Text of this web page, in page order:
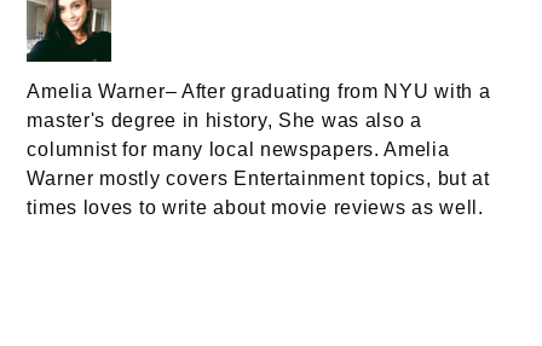
Amelia Warner– After graduating from NYU with a
master's degree in history, She was also a
columnist for many local newspapers. Amelia
Warner mostly covers Entertainment topics, but at
times loves to write about movie reviews as well.